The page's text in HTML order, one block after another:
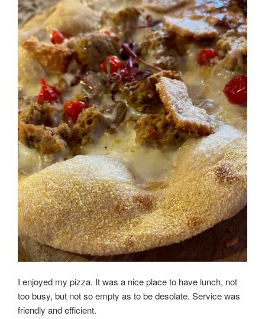
I enjoyed my pizza. It was a nice place to have lunch, not
too busy, but not so empty as to be desolate. Service was
friendly and efficient.